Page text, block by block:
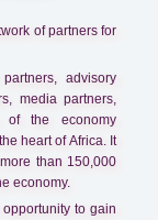
of partners for
advisory
media partners,
of the economy
heart of Africa. It
than 150,000
economy.
to gain